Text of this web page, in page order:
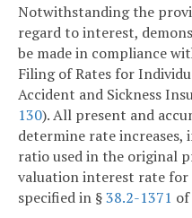
Notwithstanding the
regard to interest,
be made in compliance
Filing of Rates for
Accident and Sickness
130). All present and
determine rate
ratio used in the original
valuation interest rate for
specified in §38.2-1371